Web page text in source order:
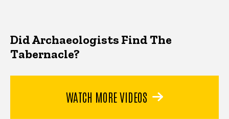
Did Archaeologists Find The
Tabernacle?
WATCH MORE VIDEOS